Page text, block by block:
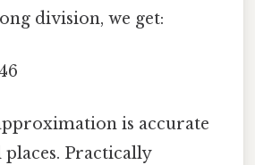
division, we get:
is accurate
Practically